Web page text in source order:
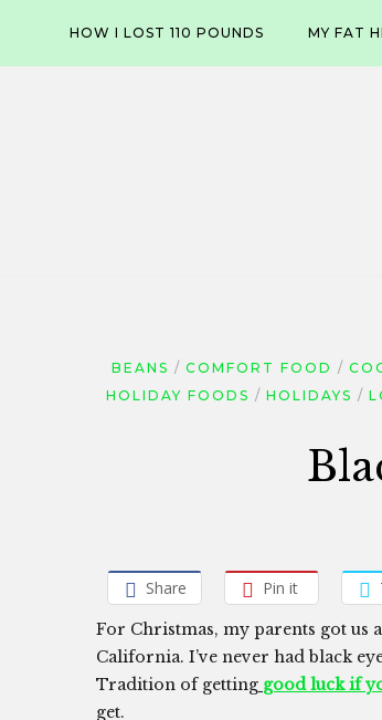
content
HOW I LOST 110 POUNDS MY FAT
BEANS COMFORT FOOD
HOLIDAY FOODS
HOLIDAYS
Share Pin it
For Christmas, my parents got us
California. I’ve never had black
Tradition of getting good luck if
get.